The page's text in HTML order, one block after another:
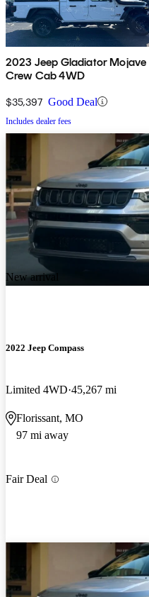
2023 Jeep Gladiator Mojave
Crew Cab 4WD
$35,397 Good Deal
Includes dealer fees
New arrival
2022 Jeep Compass
Limited 4WD 45,267 mi
Florissant, MO
97 mi away
Fair Deal